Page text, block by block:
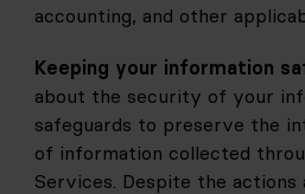
accounting, and other
Keeping your information
about the security of your
safeguards to preserve the
of information collected
Services. Despite the actions